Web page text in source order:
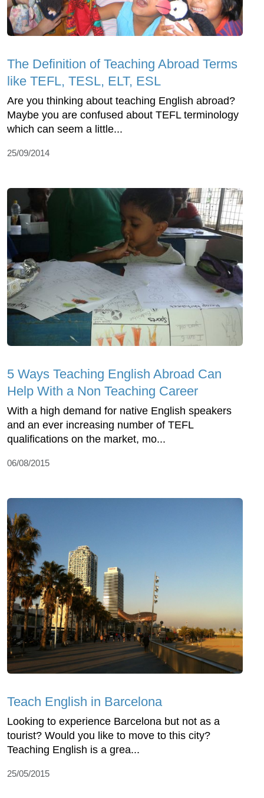
The Definition of Teaching Abroad Terms
like TEFL, TESL, ELT, ESL
Are you thinking about teaching English abroad?
Maybe you are confused about TEFL terminology
which can seem a little...
25/09/2014
5 Ways Teaching English Abroad Can
Help With a Non Teaching Career
With a high demand for native English speakers
and an ever increasing number of TEFL
qualifications on the market, mo...
06/08/2015
Teach English in Barcelona
Looking to experience Barcelona but not as a
tourist? Would you like to move to this city?
Teaching English is a grea...
25/05/2015